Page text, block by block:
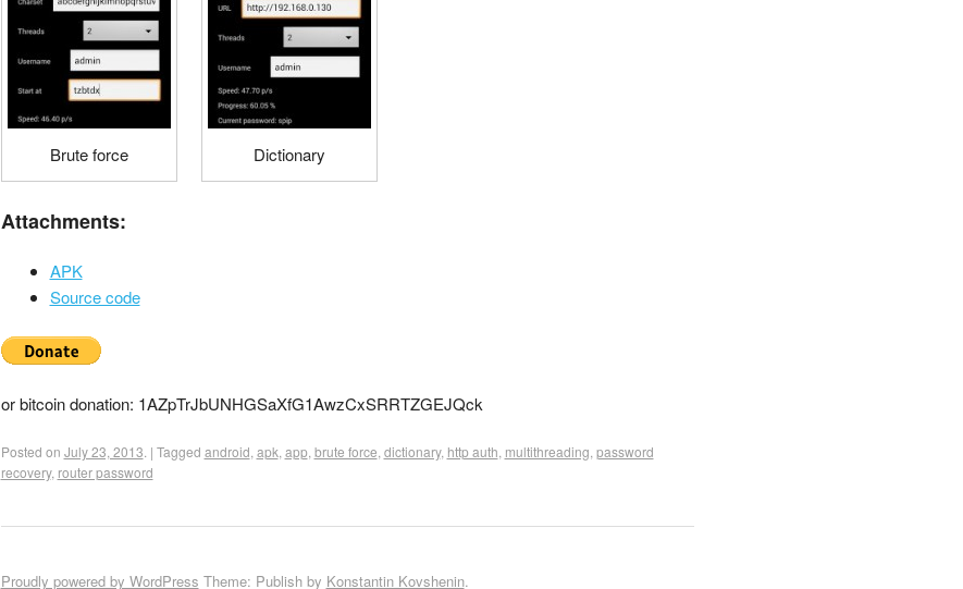
Brute force Dictionary
Attachments:
APK
Source code
or bitcoin donation: 1AZpTrJbUNHGSaXfG1AwzCxSRRTZGEJQck
Posted on July 23, 2013 | Tagged android apk app, brute force dictionary, http auth multithreading password
recovery, router password
Proudly powered by WordPress Theme: Publish by Konstantin Kovshenin.